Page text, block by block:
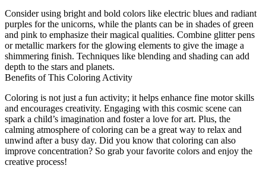
Consider using bright and bold colors like electric blues and radiant
purples for the unicorns, while the plants can be in shades of green
and pink to emphasize their magical qualities. Combine glitter pens
or metallic markers for the glowing elements to give the image a
shimmering finish. Techniques like blending and shading can add
depth to the stars and planets.
Benefits of This Coloring Activity
Coloring is not just a fun activity; it helps enhance fine motor skills
and encourages creativity. Engaging with this cosmic scene can
spark a child’s imagination and foster a love for art. Plus, the
calming atmosphere of coloring can be a great way to relax and
unwind after a busy day. Did you know that coloring can also
improve concentration? So grab your favorite colors and enjoy the
creative process!